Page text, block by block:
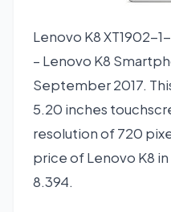
Lenovo K8 XT1902-
– Lenovo K8
September 2017.
5.20 inches
resolution of 720
price of Lenovo K8
8.394.